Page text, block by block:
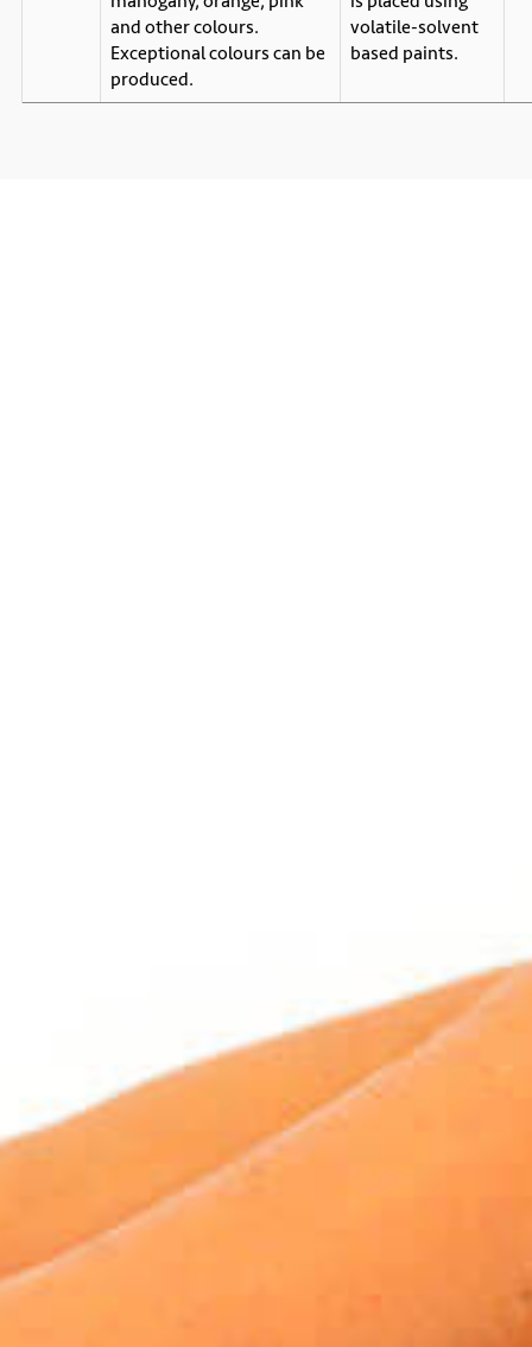
and other colours.
Exceptional colours can be
produced.
volatile-solvent
based paints.